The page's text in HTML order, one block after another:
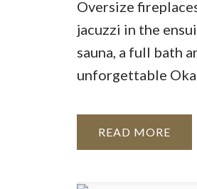
Oversize
jacuzzi in the
sauna, a full bath
unforgettable
READ